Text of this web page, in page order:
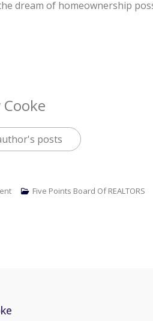
dream of homeownership
posts
Five Points Board Of REALTORS